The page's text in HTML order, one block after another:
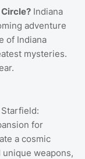
Indiana
adventure
of Indiana
mysteries.
Starfield:
for
a cosmic
weapons,